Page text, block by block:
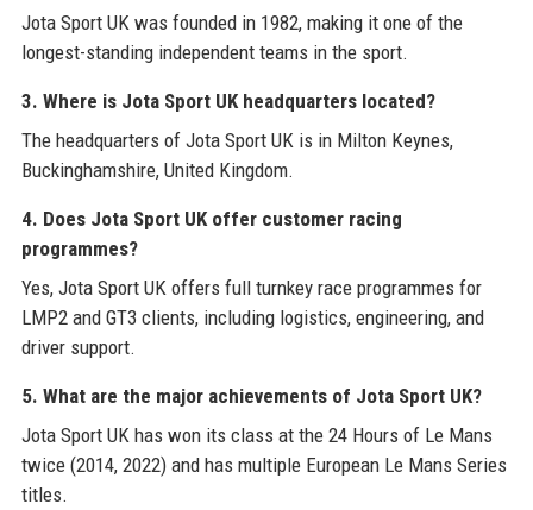
Jota Sport UK was founded in 1982, making it one of the
longest-standing independent teams in the sport.
3. Where is Jota Sport UK headquarters located?
The headquarters of Jota Sport UK is in Milton Keynes,
Buckinghamshire, United Kingdom.
4. Does Jota Sport UK offer customer racing
programmes?
Yes, Jota Sport UK offers full turnkey race programmes for
LMP2 and GT3 clients, including logistics, engineering, and
driver support.
5. What are the major achievements of Jota Sport UK?
Jota Sport UK has won its class at the 24 Hours of Le Mans
twice (2014, 2022) and has multiple European Le Mans Series
titles.